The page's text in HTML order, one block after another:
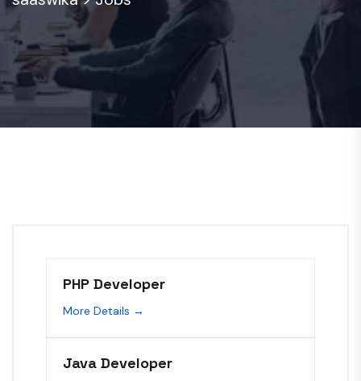
PHP Developer
More Details
Java Developer